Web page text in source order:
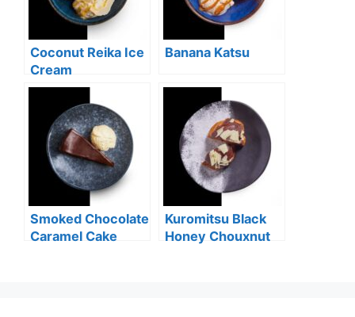
Coconut Reika Ice
Cream
Banana Katsu
Smoked Chocolate
Caramel Cake
Kuromitsu Black
Honey Chouxnut